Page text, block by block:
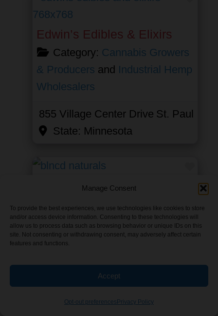
Manage Consent
To provide the best experiences, we use technologies like cookies to store
and/or access device information. Consenting to these technologies will
allow us to process data such as browsing behavior or unique IDs on this
site. Not consenting or withdrawing consent, may adversely affect certain
features and functions.
Accept
Opt-out preferences Privacy Policy
Edwin’s Edibles & Elixirs
Category: Cannabis Growers
& Producers and Industrial Hemp
Wholesalers
855 Village Center Drive St. Paul
State: Minnesota
BLNCDnaturals
Category:
Beverage
Wholesale,Industrial Hemp
Wholesalers, andOnline Retailer
2708 Summer Street Northeast
State: